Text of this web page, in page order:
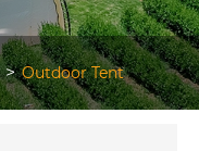
Outdoor Tent